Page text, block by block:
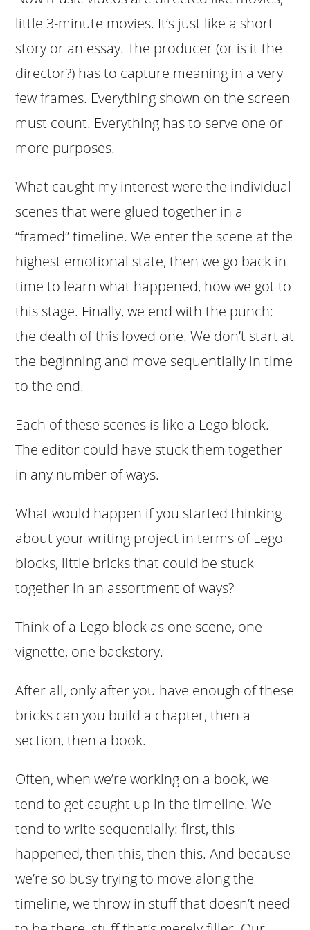
little 3-minute movies. It’s just like a short
story or an essay. The producer (or is it the
director?) has to capture meaning in a very
few frames. Everything shown on the screen
must count. Everything has to serve one or
more purposes.
What caught my interest were the individual
scenes that were glued together in a
“framed” timeline. We enter the scene at the
highest emotional state, then we go back in
time to learn what happened, how we got to
this stage. Finally, we end with the punch:
the death of this loved one. We don’t start at
the beginning and move sequentially in time
to the end.
Each of these scenes is like a Lego block.
The editor could have stuck them together
in any number of ways.
What would happen if you started thinking
about your writing project in terms of Lego
blocks, little bricks that could be stuck
together in an assortment of ways?
Think of a Lego block as one scene, one
vignette, one backstory.
After all, only after you have enough of these
bricks can you build a chapter, then a
section, then a book.
Often, when we’re working on a book, we
tend to get caught up in the timeline. We
tend to write sequentially: first, this
happened, then this, then this. And because
we’re so busy trying to move along the
timeline, we throw in stuff that doesn’t need